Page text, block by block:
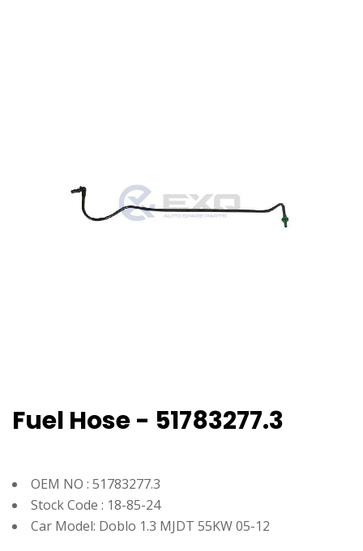
Fuel Hose - 51783277.3
OEM NO : 51783277.3
Stock Code : 18-85-24
Car Model: Doblo 1.3 MJDT 55KW 05-12